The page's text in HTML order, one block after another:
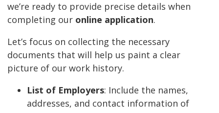
we’re ready to provide precise details when
completing our online application.
Let’s focus on collecting the necessary
documents that will help us paint a clear
picture of our work history.
List of Employers: Include the names,
addresses, and contact information of